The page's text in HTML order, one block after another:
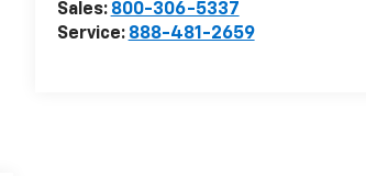
Sales: 800-306-5337
Service: 888-481-2659